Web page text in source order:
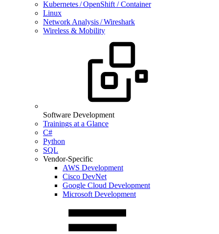
Kubernetes / OpenShift / Container
Linux
Network Analysis / Wireshark
Wireless & Mobility
Software Development
Trainings at a Glance
C#
Python
SQL
Vendor-Specific
AWS Development
Cisco DevNet
Google Cloud Development
Microsoft Development